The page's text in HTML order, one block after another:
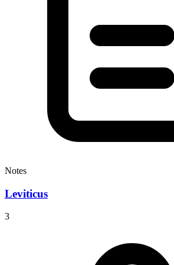
Notes
Leviticus
3